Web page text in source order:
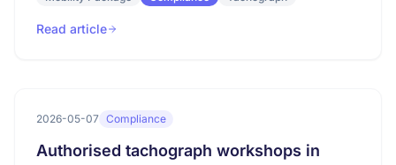
Read article
2026-05-07 Compliance
Authorised tachograph workshops in